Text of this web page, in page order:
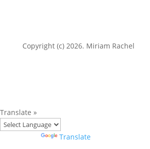
Copyright (c) 2026. Miriam Rachel
Translate »
Translate